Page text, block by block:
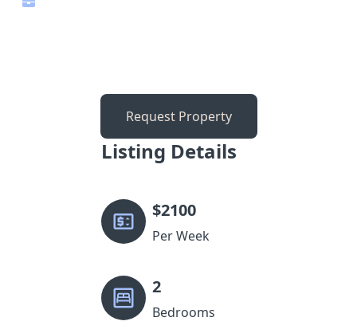
Request Property
Listing Details
$2100
Per Week
2
Bedrooms